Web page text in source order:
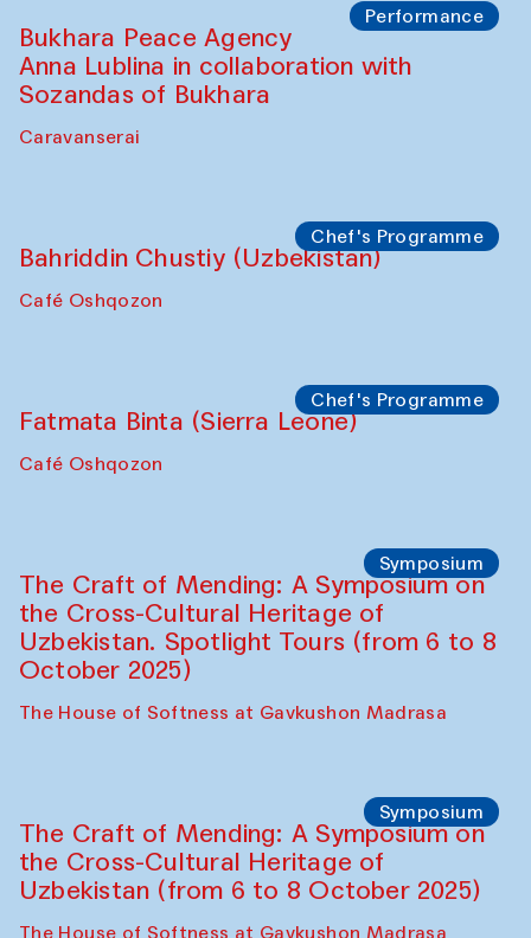
Performance
Bukhara Peace Agency
Anna Lublina in collaboration with
Sozandas of Bukhara
Caravanserai
Chef's Programme
Bahriddin Chustiy (Uzbekistan)
Café Oshqozon
Chef's Programme
Fatmata Binta (Sierra Leone)
Café Oshqozon
Symposium
The Craft of Mending: A Symposium on
the Cross-Cultural Heritage of
Uzbekistan. Spotlight Tours (from 6 to 8
October 2025)
The House of Softness at Gavkushon Madrasa
Symposium
The Craft of Mending: A Symposium on
the Cross-Cultural Heritage of
Uzbekistan (from 6 to 8 October 2025)
The House of Softness at Gavkushon Madrasa